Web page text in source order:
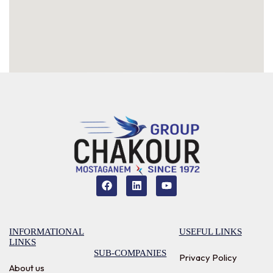
INFORMATIONAL
LINKS
About us
SUB-COMPANIES
USEFUL LINKS
Privacy Policy